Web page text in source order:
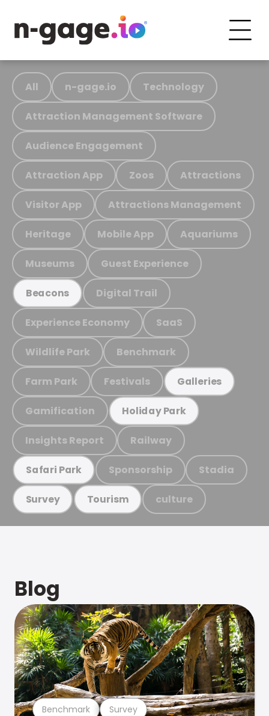
All n-gage.io Technology
Attraction Management Software
Audience Engagement
Attraction App Zoos Attractions
Visitor App Attractions Management
Heritage Mobile App Aquariums
Museums Guest Experience
Beacons Digital Trail
Experience Economy SaaS
Wildlife Park Benchmark
Farm Park Festivals Galleries
Gamification Holiday Park
Insights Report Railway
Safari Park Sponsorship Stadia
Survey Tourism culture
Blog
Benchmark Survey